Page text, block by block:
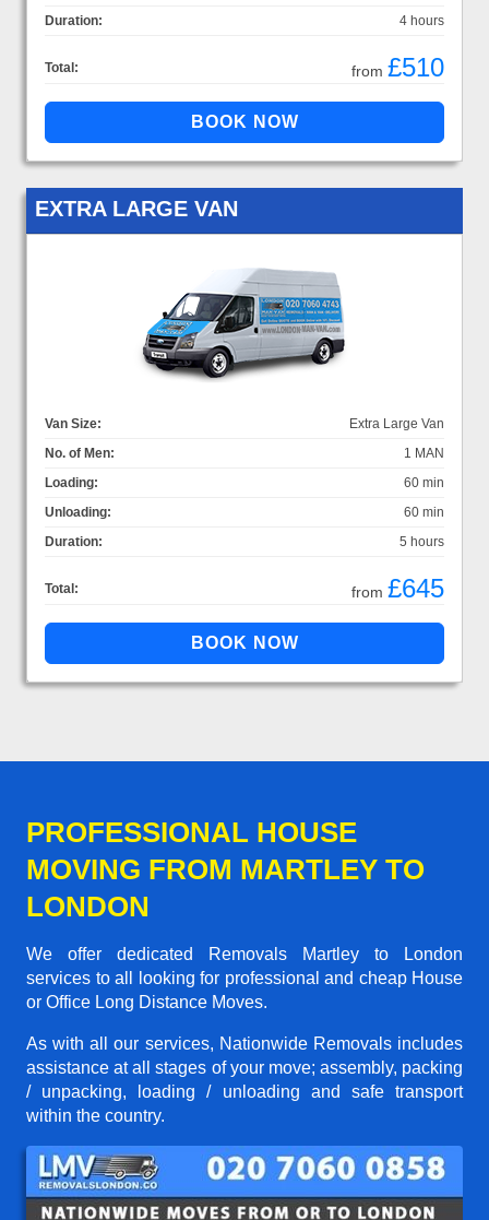
Duration:
4 hours
Total: from £510
EXTRA LARGE VAN
Van Size:
Extra Large Van
No. of Men:
1 MAN
Loading:
60 min
Unloading:
60 min
Duration:
5 hours
Total: from £645
PROFESSIONAL HOUSE
MOVING FROM MARTLEY TO
LONDON
We offer dedicated Removals Martley to London
services to all looking for professional and cheap House
or Office Long Distance Moves.
As with all our services, Nationwide Removals includes
assistance at all stages of your move; assembly, packing
/ unpacking, loading / unloading and safe transport
within the country.